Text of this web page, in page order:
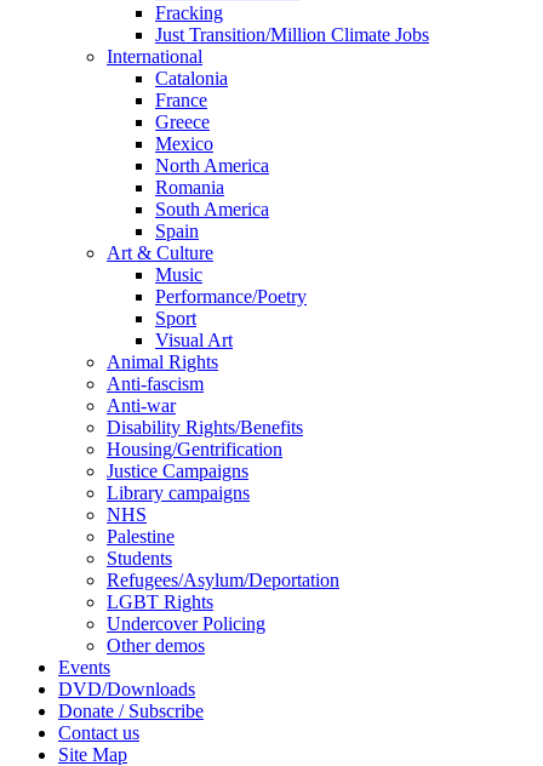
Fracking
Just Transition/Million Climate Jobs
International
Catalonia
France
Greece
Mexico
North America
Romania
South America
Spain
Art & Culture
Music
Performance/Poetry
Sport
Visual Art
Animal Rights
Anti-fascism
Anti-war
Disability Rights/Benefits
Housing/Gentrification
Justice Campaigns
Library campaigns
NHS
Palestine
Students
Refugees/Asylum/Deportation
LGBT Rights
Undercover Policing
Other demos
Events
DVD/Downloads
Donate / Subscribe
Contact us
Site Map